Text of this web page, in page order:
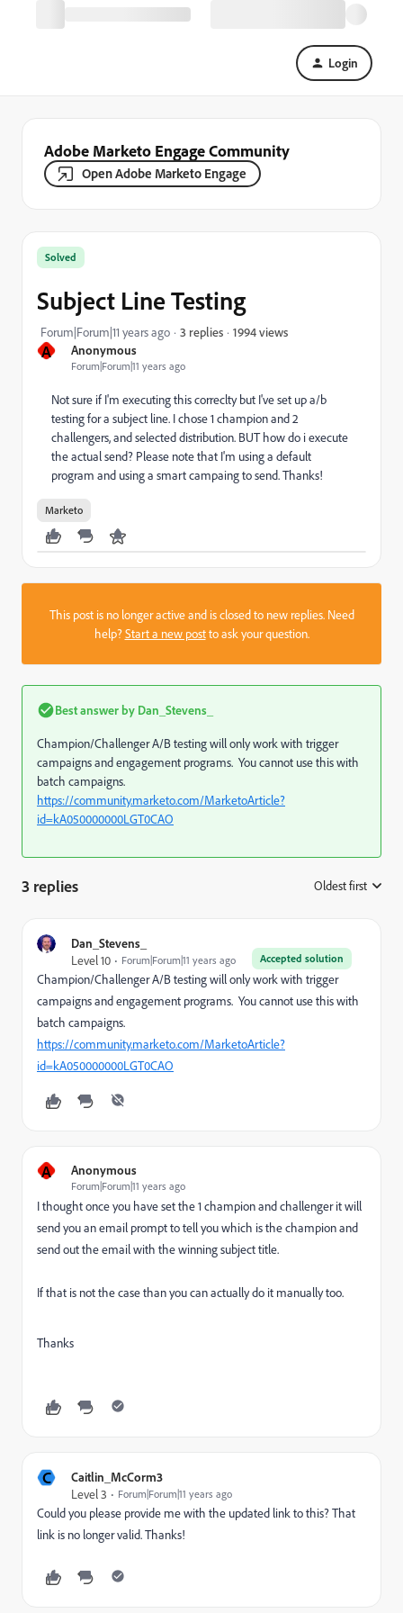
Login
Adobe Marketo Engage Community
Open Adobe Marketo Engage
A Anonymous
Forum|Forum|11 years ago
Solved
Subject Line Testing
Forum|Forum|11 years ago 3 replies 1994 views
Not sure if I'm executing this correclty but I've set up a/b
testing for a subject line. I chose 1 champion and 2
challengers, and selected distribution. BUT how do i execute
the actual send? Please note that I'm using a default
program and using a smart campaing to send. Thanks!
Marketo
This post is no longer active and is closed to new replies. Need
help?Start a new postto ask your question.
Best answer by Dan_Stevens_
Champion/Challenger A/B testing will only work with trigger
campaigns and engagement programs. You cannot use this with
batch campaigns.
https://community.marketo.com/MarketoArticle?
id=kA050000000LGT0CAO
3 replies Oldest first
Dan_Stevens_
Accepted solution
Level 10 Forum|Forum|11 years ago
Champion/Challenger A/B testing will only work with trigger
campaigns and engagement programs. You cannot use this with
batch campaigns.
https://community.marketo.com/MarketoArticle?
id=kA050000000LGT0CAO
A Anonymous
Forum|Forum|11 years ago
I thought once you have set the 1 champion and challenger it will
send you an email prompt to tell you which is the champion and
send out the email with the winning subject title.
If that is not the case than you can actually do it manually too.
Thanks
C
Caitlin_McCorm3
Level 3
Forum|Forum|11 years ago
Could you please provide me with the updated link to this? That
link is no longer valid. Thanks!